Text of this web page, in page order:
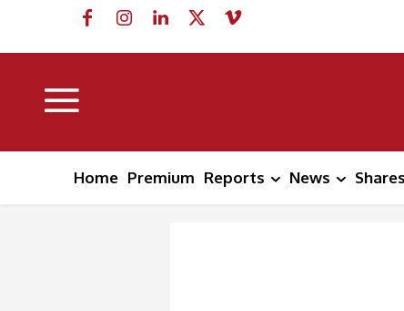
Home Premium Reports News Shares